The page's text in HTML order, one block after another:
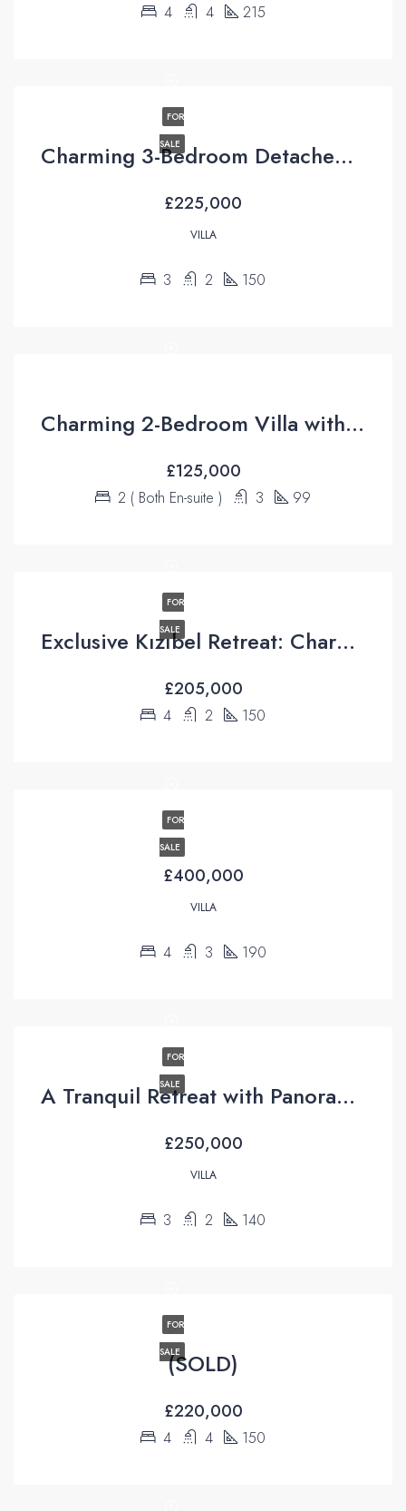
4 4 215
FOR
SALE
Charming 3-Bedroom Detached Villa For Sale in Uzumlu Fethiye Turkiye with Unrivaled Pool Views
£225,000
VILLA
3 2 150
Charming 2-Bedroom Villa with Breathtaking Valley Views – Üzümlü
£125,000
2 ( Both En-suite ) 3 99
FOR
SALE
Exclusive Kızıbel Retreat: Charming Bungalow with Green Belt Access and Mountain Views
£205,000
4 2 150
FOR
SALE
£400,000
VILLA
4 3 190
FOR
SALE
A Tranquil Retreat with Panoramic Views in Üzümlü, Fethiye
£250,000
VILLA
3 2 140
FOR
SALE(SOLD)
£220,000
4 4 150